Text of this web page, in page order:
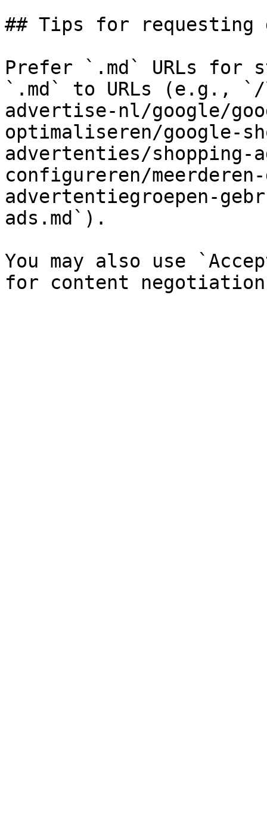
## Tips for requesting
Prefer `.md` URLs for
`.md` to URLs (e.g.,
advertise-nl/google/
optimaliseren/google-
advertenties/shopping-
configureren/
advertentiegroepen-
ads.md`).
You may also use